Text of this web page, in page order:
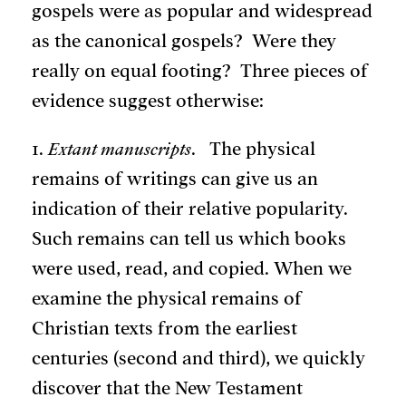
gospels were as popular and widespread
as the canonical gospels? Were they
really on equal footing? Three pieces of
evidence suggest otherwise:
1. Extant manuscripts. The physical
remains of writings can give us an
indication of their relative popularity.
Such remains can tell us which books
were used, read, and copied. When we
examine the physical remains of
Christian texts from the earliest
centuries (second and third), we quickly
discover that the New Testament